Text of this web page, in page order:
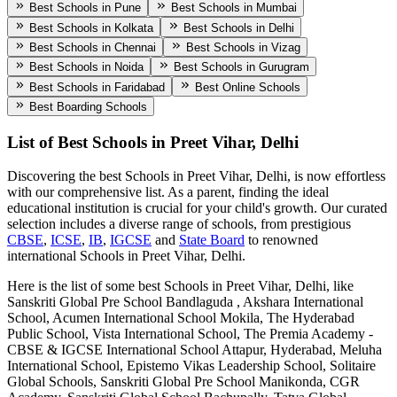
Best Schools in Pune
Best Schools in Mumbai
Best Schools in Kolkata
Best Schools in Delhi
Best Schools in Chennai
Best Schools in Vizag
Best Schools in Noida
Best Schools in Gurugram
Best Schools in Faridabad
Best Online Schools
Best Boarding Schools
List of Best Schools in Preet Vihar, Delhi
Discovering the best Schools in Preet Vihar, Delhi, is now effortless
with our comprehensive list. As a parent, finding the ideal
educational institution is crucial for your child's growth. Our curated
selection includes a diverse range of schools, from prestigious
CBSE, ICSE, IB, IGCSE and State Board to renowned
international Schools in Preet Vihar, Delhi.
Here is the list of some best Schools in Preet Vihar, Delhi, like
Sanskriti Global Pre School Bandlaguda , Akshara International
School, Acumen International School Mokila, The Hyderabad
Public School, Vista International School, The Premia Academy -
CBSE & IGCSE International School Attapur, Hyderabad, Meluha
International School, Epistemo Vikas Leadership School, Solitaire
Global Schools, Sanskriti Global Pre School Manikonda, CGR